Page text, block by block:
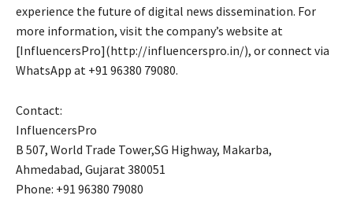
experience the future of digital news dissemination. For
more information, visit the company’s website at
[InfluencersPro](http://influencerspro.in/), or connect via
WhatsApp at +91 96380 79080.
Contact:
InfluencersPro
B 507, World Trade Tower,SG Highway, Makarba,
Ahmedabad, Gujarat 380051
Phone: +91 96380 79080